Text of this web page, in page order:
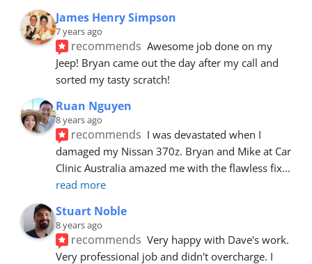
James Henry Simpson
7 years ago
recommends Awesome job done on my
Jeep! Bryan came out the day after my call and
sorted my tasty scratch!
Ruan Nguyen
8 years ago
recommends I was devastated when I
damaged my Nissan 370z. Bryan and Mike at Car
Clinic Australia amazed me with the flawless fix
read more
Stuart Noble
8 years ago
recommends Very happy with Dave's work.
Very professional job and didn't overcharge. I